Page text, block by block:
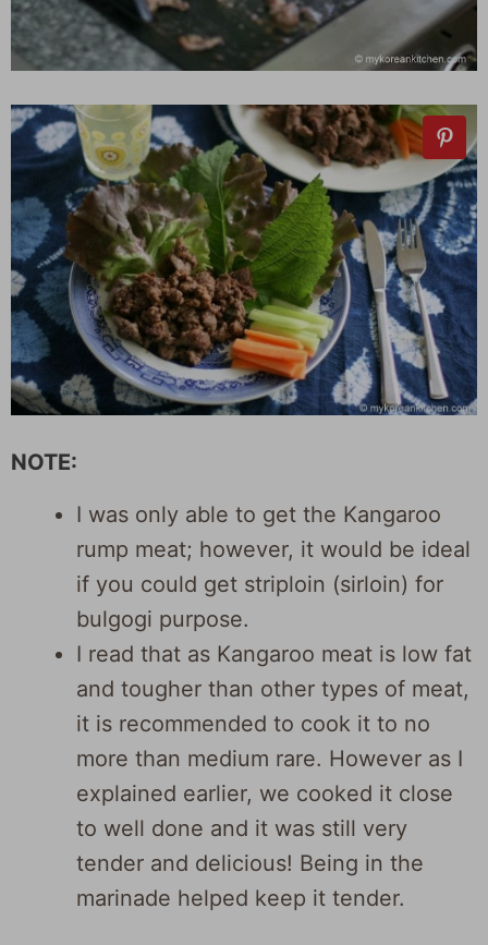
NOTE:
I was only able to get the Kangaroo
rump meat; however, it would be ideal
if you could get striploin (sirloin) for
bulgogi purpose.
I read that as Kangaroo meat is low fat
and tougher than other types of meat,
it is recommended to cook it to no
more than medium rare. However as I
explained earlier, we cooked it close
to well done and it was still very
tender and delicious! Being in the
marinade helped keep it tender.